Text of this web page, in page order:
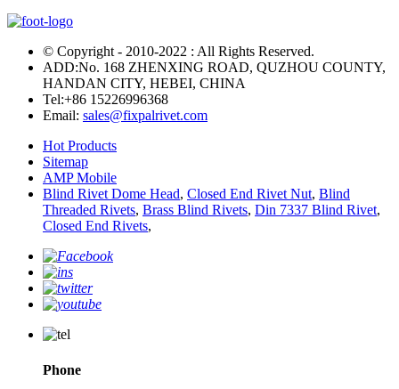
© Copyright - 2010-2022 : All Rights Reserved.
ADD:No. 168 ZHENXING ROAD, QUZHOU COUNTY,
HANDAN CITY, HEBEI, CHINA
Tel:+86 15226996368
Email: sales@fixpalrivet.com
Hot Products
Sitemap
AMP Mobile
Blind Rivet Dome Head, Closed End Rivet Nut, Blind
Threaded Rivets, Brass Blind Rivets, Din 7337 Blind Rivet,
Closed End Rivets,
Phone